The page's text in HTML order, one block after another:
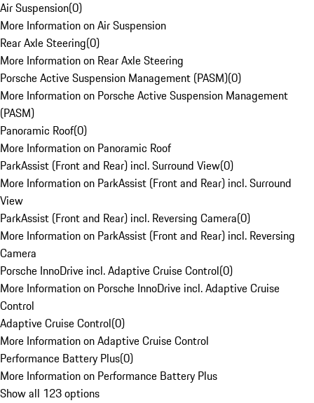
Air Suspension(0)
More Information on Air Suspension
Rear Axle Steering(0)
More Information on Rear Axle Steering
Porsche Active Suspension Management (PASM)(0)
More Information on Porsche Active Suspension Management
(PASM)
Panoramic Roof(0)
More Information on Panoramic Roof
ParkAssist (Front and Rear) incl. Surround View(0)
More Information on ParkAssist (Front and Rear) incl. Surround
View
ParkAssist (Front and Rear) incl. Reversing Camera(0)
More Information on ParkAssist (Front and Rear) incl. Reversing
Camera
Porsche InnoDrive incl. Adaptive Cruise Control(0)
More Information on Porsche InnoDrive incl. Adaptive Cruise
Control
Adaptive Cruise Control(0)
More Information on Adaptive Cruise Control
Performance Battery Plus(0)
More Information on Performance Battery Plus
Show all 123 options